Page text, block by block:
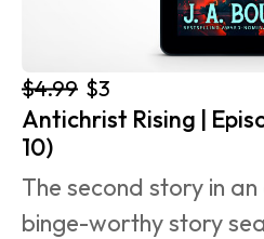
$4.99 $3
Antichrist Rising |
10)
The second story in
binge-worthy story